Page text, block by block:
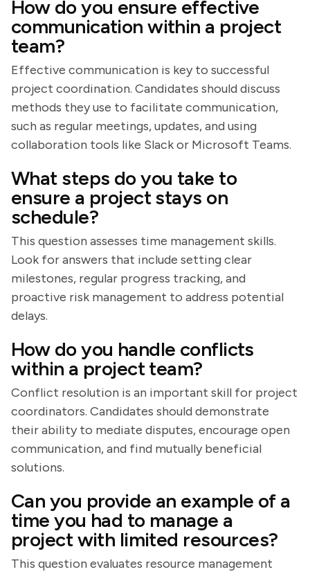
How do you ensure effective
communication within a project
team?
Effective communication is key to successful
project coordination. Candidates should discuss
methods they use to facilitate communication,
such as regular meetings, updates, and using
collaboration tools like Slack or Microsoft Teams.
What steps do you take to
ensure a project stays on
schedule?
This question assesses time management skills.
Look for answers that include setting clear
milestones, regular progress tracking, and
proactive risk management to address potential
delays.
How do you handle conflicts
within a project team?
Conflict resolution is an important skill for project
coordinators. Candidates should demonstrate
their ability to mediate disputes, encourage open
communication, and find mutually beneficial
solutions.
Can you provide an example of a
time you had to manage a
project with limited resources?
This question evaluates resource management